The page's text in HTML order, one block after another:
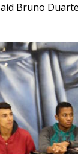
Bruno